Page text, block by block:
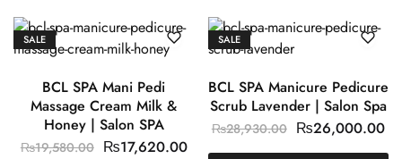
SALE
BCL SPA Mani Pedi
Massage Cream Milk &
Honey | Salon SPA
₨19,580.00 ₨17,620.00
SALE
BCL SPA Manicure Pedicure
Scrub Lavender | Salon Spa
₨28,930.00 ₨26,000.00